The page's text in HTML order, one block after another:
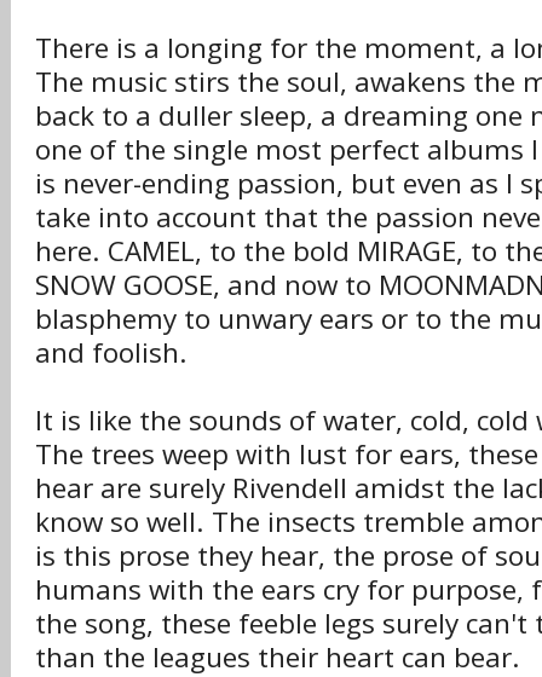
There is a longing for the moment, a
The music stirs the soul, awakens the
back to a duller sleep, a dreaming one
one of the single most perfect albums
is never-ending passion, but even as I
take into account that the passion
here. CAMEL, to the bold MIRAGE, to
SNOW GOOSE, and now to
blasphemy to unwary ears or to the
and foolish.
It is like the sounds of water, cold,
The trees weep with lust for ears,
hear are surely Rivendell amidst the
know so well. The insects tremble
is this prose they hear, the prose of
humans with the ears cry for purpose,
the song, these feeble legs surely
than the leagues their heart can bear.